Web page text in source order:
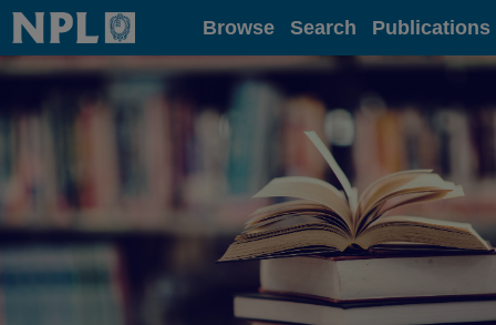
Home Browse Search Publications